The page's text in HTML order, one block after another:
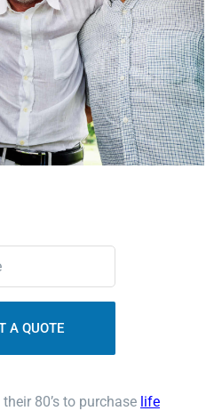
Broker
Data Privacy
Us
80’s to purchase life